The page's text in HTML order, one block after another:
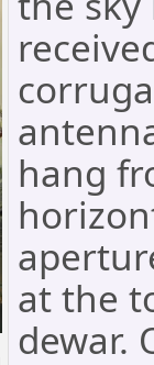
hang
at the
dewar.